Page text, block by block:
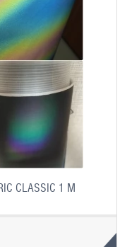
CLASSIC 1 M